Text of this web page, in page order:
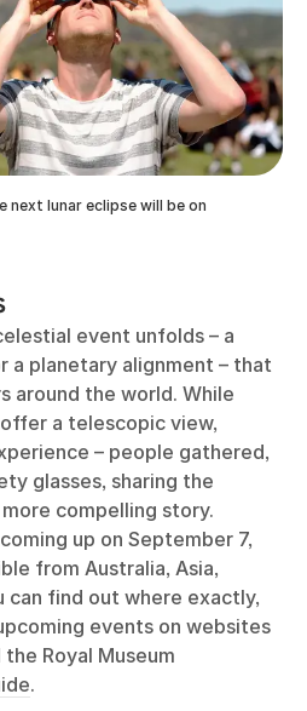
next lunar eclipse will be on
event unfolds – a
a planetary alignment – that
around the world. While
a telescopic view,
– people gathered,
glasses, sharing the
compelling story.
up on September 7,
from Australia, Asia,
can find out where exactly,
events on websites
the Royal Museum
.